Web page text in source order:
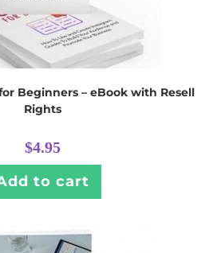
Beginners – eBook with Resell
Rights
$4.95
to cart